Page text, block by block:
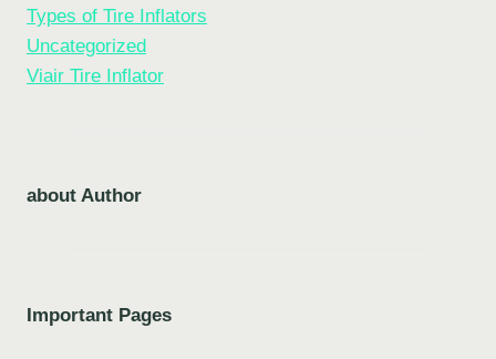
Types of Tire Inflators
Uncategorized
Viair Tire Inflator
about Author
Important Pages